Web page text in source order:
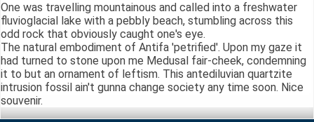
One was travelling mountainous and called into a freshwater
fluvioglacial lake with a pebbly beach, stumbling across this
odd rock that obviously caught one's eye.
The natural embodiment of Antifa 'petrified'. Upon my gaze it
had turned to stone upon me Medusal fair-cheek, condemning
it to but an ornament of leftism. This antediluvian quartzite
intrusion fossil ain't gunna change society any time soon. Nice
souvenir.